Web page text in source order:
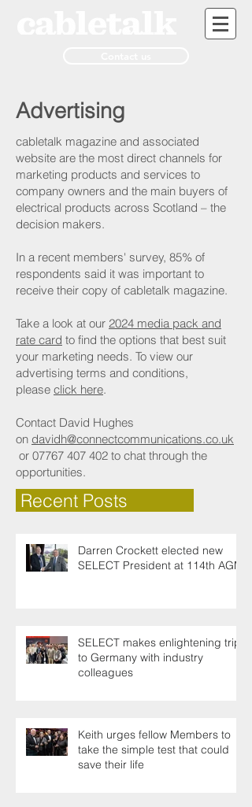
Advertising
cabletalk magazine and associated
website are the most direct channels for
marketing products and services to
company owners and the main buyers of
electrical products across Scotland – the
decision makers.
In a recent members' survey, 85% of
respondents said it was important to
receive their copy of cabletalk magazine.
Take a look at our 2024 media pack and
rate card to find the options that best suit
your marketing needs. To view our
advertising terms and conditions,
please click here.
Contact David Hughes
on davidh@connectcommunications.co.uk
or 07767 407 402 to chat through the
opportunities.
Recent Posts
Darren Crockett elected new
SELECT President at 114th AGM
SELECT makes enlightening trip
to Germany with industry
colleagues
Keith urges fellow Members to
take the simple test that could
save their life